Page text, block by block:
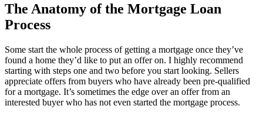
The Anatomy of the Mortgage Loan
Process
Some start the whole process of getting a mortgage once they’ve
found a home they’d like to put an offer on. I highly recommend
starting with steps one and two before you start looking. Sellers
appreciate offers from buyers who have already been pre-qualified
for a mortgage. It’s sometimes the edge over an offer from an
interested buyer who has not even started the mortgage process.